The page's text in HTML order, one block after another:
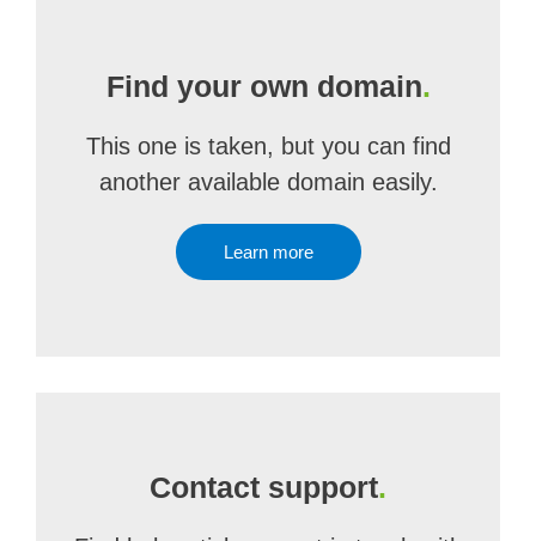
Find your own domain.
This one is taken, but you can find
another available domain easily.
Learn more
Contact support.